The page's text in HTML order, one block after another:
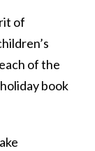
of
of the
book